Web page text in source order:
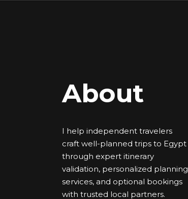
About
I help independent travelers
craft well-planned trips to Egypt
through expert itinerary
validation, personalized planning
services, and optional bookings
with trusted local partners.